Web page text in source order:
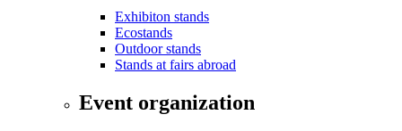
Exhibiton stands
Ecostands
Outdoor stands
Stands at fairs abroad
Event organization